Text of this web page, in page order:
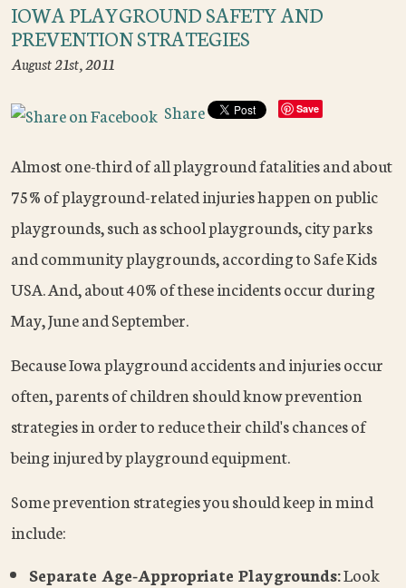
IOWA PLAYGROUND SAFETY AND
PREVENTION STRATEGIES
August 21st, 2011
Share Save
Almost one-third of all playground fatalities and about
75% of playground-related injuries happen on public
playgrounds, such as school playgrounds, city parks
and community playgrounds, according to Safe Kids
USA. And, about 40% of these incidents occur during
May, June and September.
Because Iowa playground accidents and injuries occur
often, parents of children should know prevention
strategies in order to reduce their child's chances of
being injured by playground equipment.
Some prevention strategies you should keep in mind
include:
Separate Age-Appropriate Playgrounds:Look